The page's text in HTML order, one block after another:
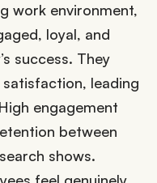
work environment,
loyal, and
success. They
leading
engagement
between
shows.